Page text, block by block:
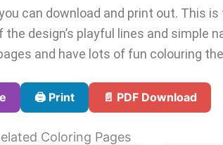
can download and print out. This is
design’s playful lines and simple
and have lots of fun colouring
🖨️ Print 📄 PDF Download
Coloring Pages